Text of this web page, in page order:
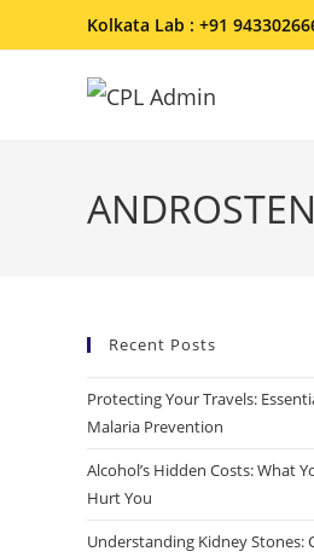
Kolkata Lab : +91
Recent Posts
Protecting Your Travels:
Malaria Prevention
Alcohol’s Hidden Costs: What
Hurt You
Understanding Kidney Stones: